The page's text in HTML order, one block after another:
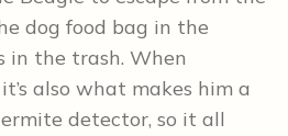
dog food bag in the
in the trash. When
also what makes him a
detector, so it all